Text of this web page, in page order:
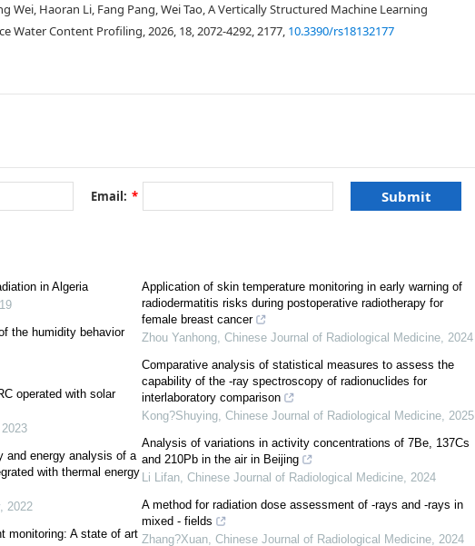
[3]
,6]
https://www.isro.gov.in/Spacecraft/insat-3dr
11 ]
12]
Wei, Haoran Li, Fang Pang, Wei Tao, A Vertically Structured Machine Learning
Water Content Profiling, 2026, 18, 2072-4292, 2177, 10.3390/rs18132177
Email: *
in Algeria
the humidity behavior
operated with solar
2023
and energy analysis of a
with thermal energy
, 2022
monitoring: A state of art
Application of skin temperature monitoring in early warning of
radiodermatitis risks during postoperative radiotherapy for
female breast cancer
Zhou Yanhong, Chinese Journal of Radiological Medicine, 2024
Comparative analysis of statistical measures to assess the
capability of the -ray spectroscopy of radionuclides for
interlaboratory comparison
Kong?Shuying, Chinese Journal of Radiological Medicine, 2025
Analysis of variations in activity concentrations of 7Be, 137Cs
and 210Pb in the air in Beijing
Li Lifan, Chinese Journal of Radiological Medicine, 2024
A method for radiation dose assessment of -rays and -rays in
mixed - fields
Zhang?Xuan, Chinese Journal of Radiological Medicine, 2024